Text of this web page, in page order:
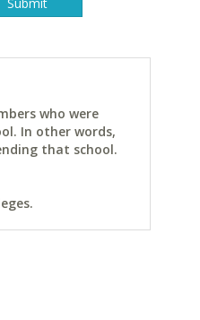
who were
In other words,
that school.